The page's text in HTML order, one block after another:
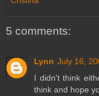
5 comments:
Lynn July 16,
I didn't think
think and hope